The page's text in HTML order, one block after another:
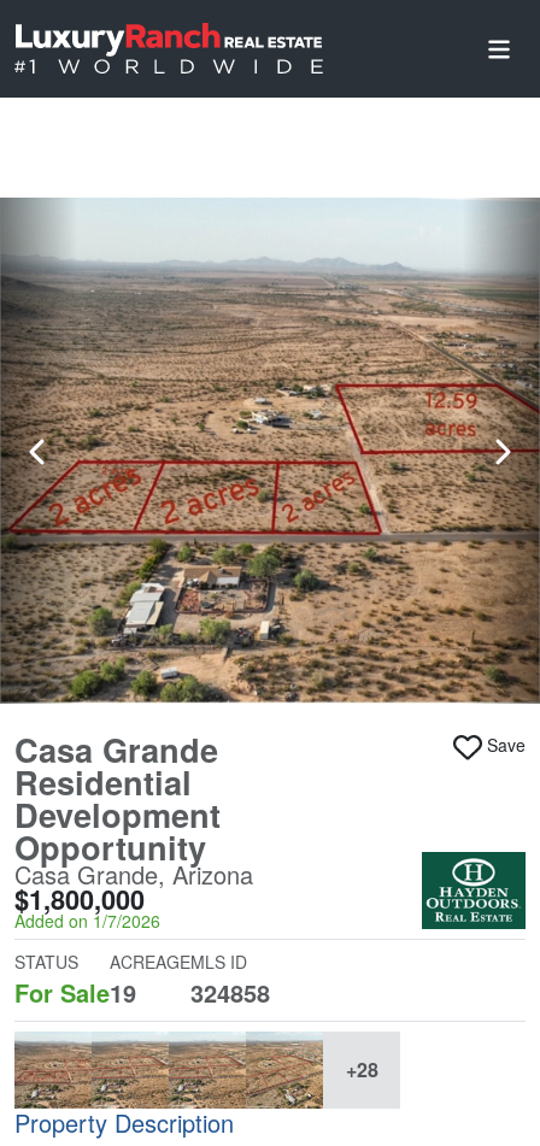
Casa Grande
Residential
Development
Opportunity
Casa Grande, Arizona
$1,800,000
Added on 1/7/2026
Save
STATUS
For Sale
ACREAGE
19
MLS ID
324858
+28
Property Description